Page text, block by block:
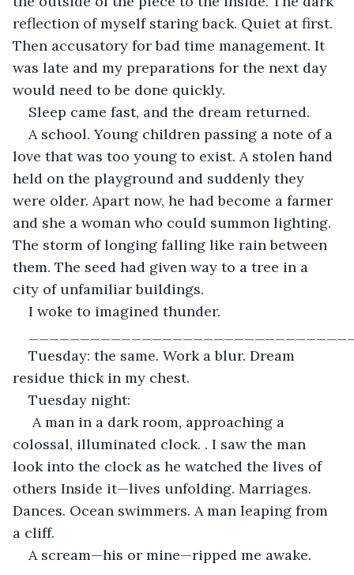
reflection of myself staring back. Quiet at first.
Then accusatory for bad time management. It
was late and my preparations for the next day
would need to be done quickly.
Sleep came fast, and the dream returned.
A school. Young children passing a note of a
love that was too young to exist. A stolen hand
held on the playground and suddenly they
were older. Apart now, he had become a farmer
and she a woman who could summon lighting.
The storm of longing falling like rain between
them. The seed had given way to a tree in a
city of unfamiliar buildings.
I woke to imagined thunder.
Tuesday: the same. Work a blur. Dream
residue thick in my chest.
Tuesday night:
colossal, illuminated clock. . I saw the man
look into the clock as he watched the lives of
others Inside it—lives unfolding. Marriages.
Dances. Ocean swimmers. A man leaping from
a cliff.
A scream—his or mine—ripped me awake.